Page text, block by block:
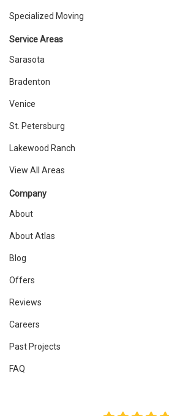
Specialized Moving
Service Areas
Sarasota
Bradenton
Venice
St. Petersburg
Lakewood Ranch
View All Areas
Company
About
About Atlas
Blog
Offers
Reviews
Careers
Past Projects
FAQ